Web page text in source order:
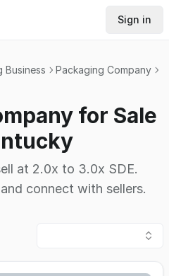
Sign in
Business
Packaging Company
for Sale
at 2.0x to 3.0x SDE.
connect with sellers.